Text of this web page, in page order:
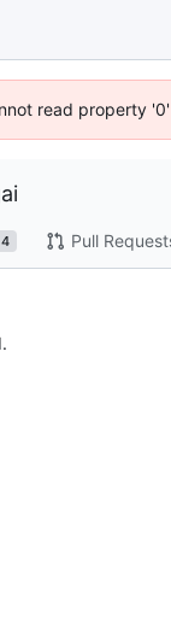
read property
4 Pull